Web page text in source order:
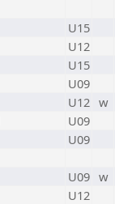
U15
U12
U15
U09
U12 w
U09
U09
U09 w
U12